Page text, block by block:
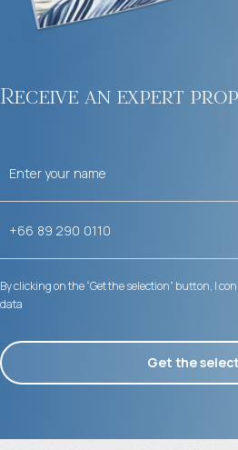
Receive an expert
By clicking on the “Get the selection” button, I
data
Get the